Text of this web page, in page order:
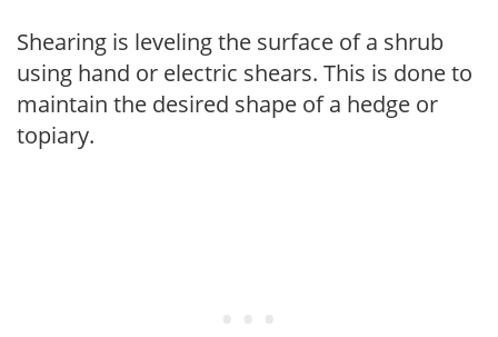
Shearing is leveling the surface of a shrub
using hand or electric shears. This is done to
maintain the desired shape of a hedge or
topiary.